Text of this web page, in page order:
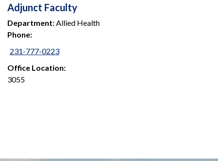
ADJUNCT
FACULTY
Adjunct Faculty
Department:Allied Health
Phone:
231-777-0223
Office Location:
3055